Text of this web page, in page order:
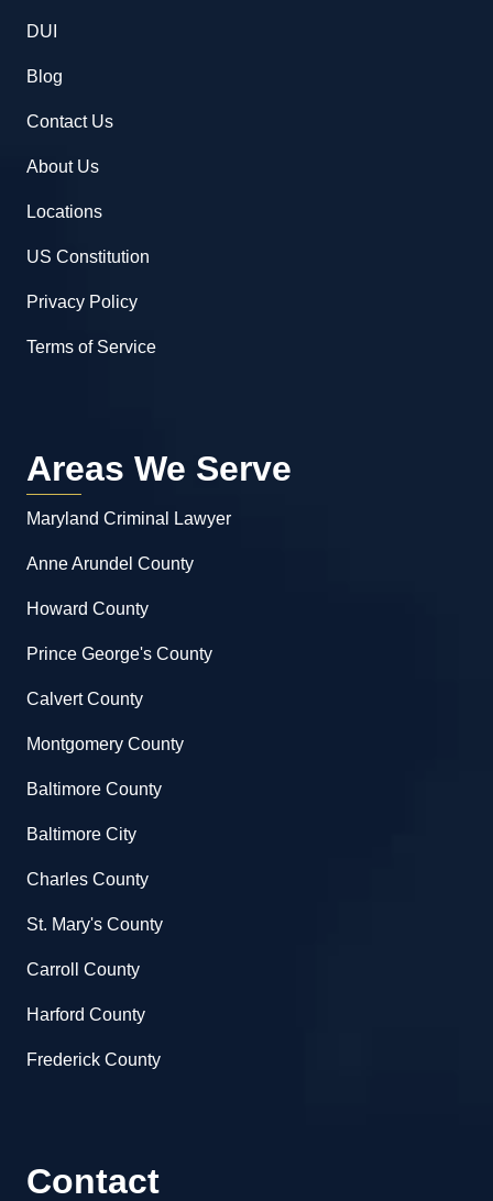
DUI
Blog
Contact Us
About Us
Locations
US Constitution
Privacy Policy
Terms of Service
Areas We Serve
Maryland Criminal Lawyer
Anne Arundel County
Howard County
Prince George's County
Calvert County
Montgomery County
Baltimore County
Baltimore City
Charles County
St. Mary's County
Carroll County
Harford County
Frederick County
Contact